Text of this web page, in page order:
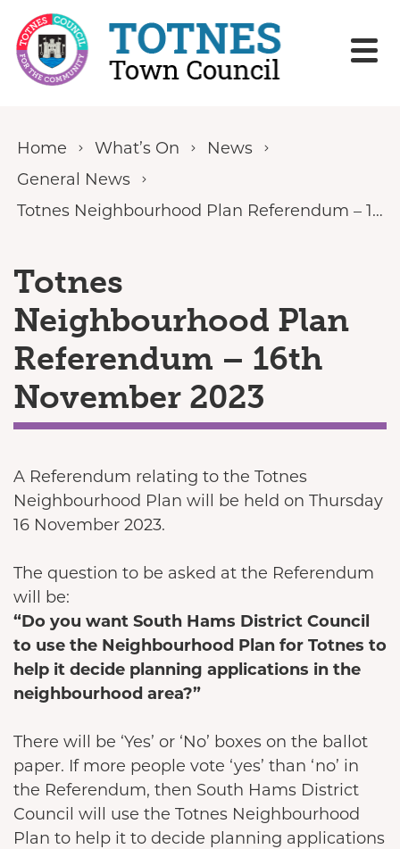
Skip to content
Home What’s On
News
General News
Totnes Neighbourhood Plan Referendum – 16th November 2023
Totnes
Neighbourhood Plan
Referendum – 16th
November 2023
A Referendum relating to the Totnes
Neighbourhood Plan will be held on Thursday
16 November 2023.
The question to be asked at the Referendum
will be:
“Do you want South Hams District Council
to use the Neighbourhood Plan for Totnes to
help it decide planning applications in the
neighbourhood area?”
There will be ‘Yes’ or ‘No’ boxes on the ballot
paper. If more people vote ‘yes’ than ‘no’ in
the Referendum, then South Hams District
Council will use the Totnes Neighbourhood
Plan to help it to decide planning applications